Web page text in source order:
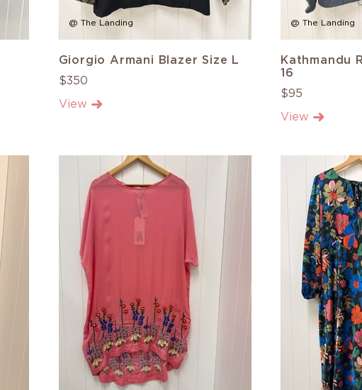
@ The Landing
Giorgio Armani Blazer Size L
$350
View
@ The Landing
Kathmandu
16
$95
View